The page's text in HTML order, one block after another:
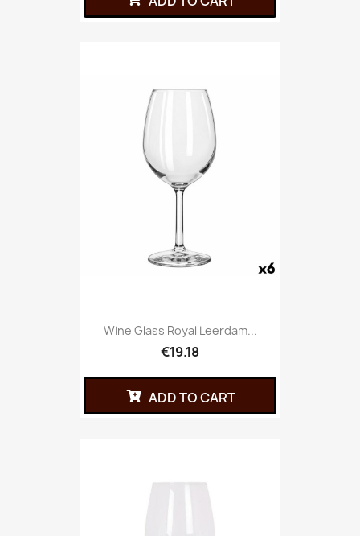
Wine Glass Royal Leerdam...
€19.18
ADD TO CART